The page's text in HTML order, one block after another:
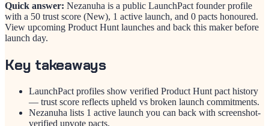
Quick answer: Nezanuha is a public LaunchPact founder profile
with a 50 trust score (New), 1 active launch, and 0 pacts honoured.
View upcoming Product Hunt launches and back this maker before
launch day.
Key takeaways
LaunchPact profiles show verified Product Hunt pact history
— trust score reflects upheld vs broken launch commitments.
Nezanuha lists 1 active launch you can back with screenshot-
verified upvote pacts.